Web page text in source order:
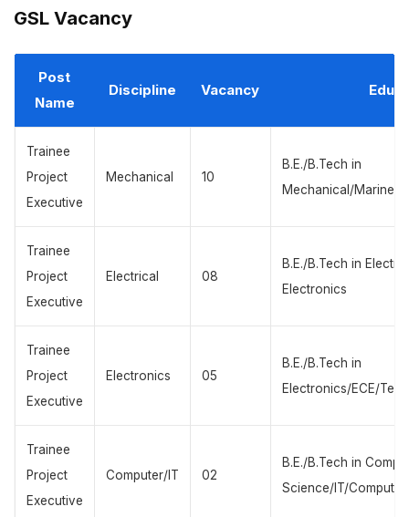
GSL Vacancy
Post
Name
Discipline Vacancy
Trainee
Project
Executive
Mechanical 10
B.E./B.Tech in
Mechanical/Marine/
Trainee
Project
Executive
Electrical 08
B.E./B.Tech in
Electronics
Trainee
Project
Executive
Electronics 05
B.E./B.Tech in
Electronics/ECE/
Trainee
Project
Executive
Computer/IT 02
B.E./B.Tech in
Science/IT/